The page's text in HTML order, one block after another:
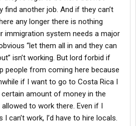
find another job. And if they can’t
any longer there is nothing
immigration system needs a major
“let them all in and they can
isn’t working. But lord forbid if
people from coming here because
if I want to go to Costa Rica I
amount of money in the
allowed to work there. Even if I
can’t work, I’d have to hire locals.